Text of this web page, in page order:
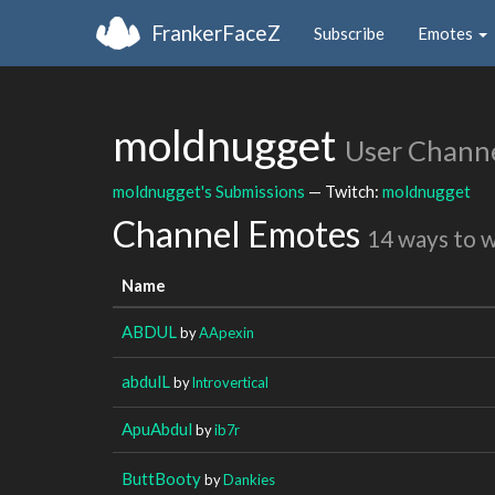
FrankerFaceZ Subscribe Emotes
moldnugget User
moldnugget's Submissions — Twitch: moldnugget
Channel Emotes 14 ways to
Name
ABDUL byAApexin
abdulL bylntrovertical
ApuAbdul byib7r
ButtBootybyDankies